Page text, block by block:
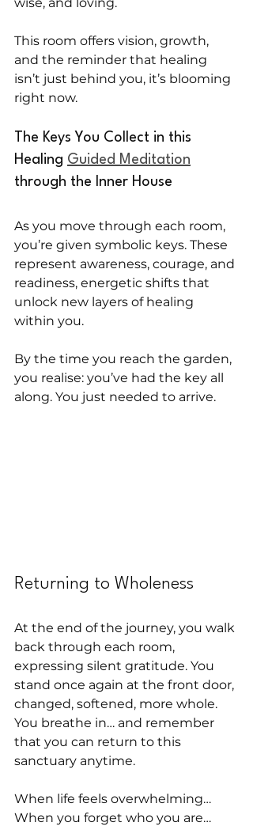
This room offers vision, growth,
and the reminder that healing
isn’t just behind you, it’s blooming
right now.
The Keys You Collect in this
Healing Guided Meditation
through the Inner House
As you move through each room,
you’re given symbolic keys. These
represent awareness, courage, and
readiness, energetic shifts that
unlock new layers of healing
within you.
By the time you reach the garden,
you realise: you’ve had the key all
along. You just needed to arrive.
Returning to Wholeness
At the end of the journey, you walk
back through each room,
expressing silent gratitude. You
stand once again at the front door,
changed, softened, more whole.
You breathe in… and remember
that you can return to this
sanctuary anytime.
When life feels overwhelming…
When you forget who you are…